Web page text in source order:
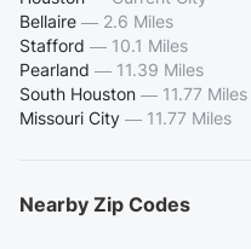
Bellaire — 2.6 Miles
Stafford — 10.1 Miles
Pearland — 11.39 Miles
South Houston — 11.77 Miles
Missouri City — 11.77 Miles
Nearby Zip Codes